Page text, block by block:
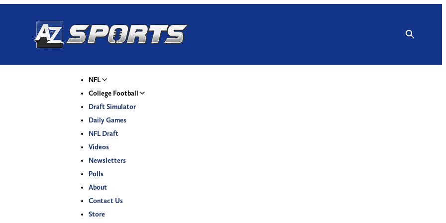
NFL
College Football
Draft Simulator
Daily Games
NFL Draft
Videos
Newsletters
Polls
About
Contact Us
Store